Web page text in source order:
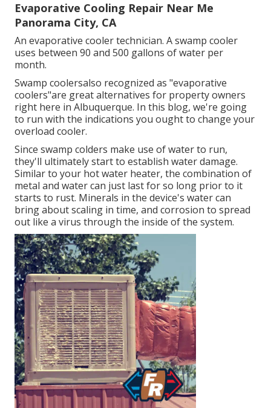
Evaporative Cooling Repair Near Me
Panorama City, CA
An evaporative cooler technician. A swamp cooler
uses between 90 and 500 gallons of water per
month.
Swamp coolersalso recognized as "evaporative
coolers"are great alternatives for property owners
right here in Albuquerque. In this blog, we're going
to run with the indications you ought to change your
overload cooler.
Since swamp colders make use of water to run,
they'll ultimately start to establish water damage.
Similar to your hot water heater, the combination of
metal and water can just last for so long prior to it
starts to rust. Minerals in the device's water can
bring about scaling in time, and corrosion to spread
out like a virus through the inside of the system.